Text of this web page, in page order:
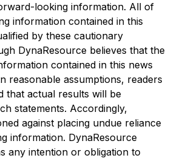
looking information. All of
information contained in this
by these cautionary
DynaResource believes that the
contained in this news
reasonable assumptions, readers
that actual results will be
statements. Accordingly,
against placing undue reliance
information. DynaResource
any intention or obligation to